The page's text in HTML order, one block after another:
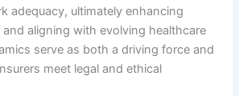
adequacy, ultimately enhancing
aligning with evolving healthcare
serve as both a driving force and
meet legal and ethical